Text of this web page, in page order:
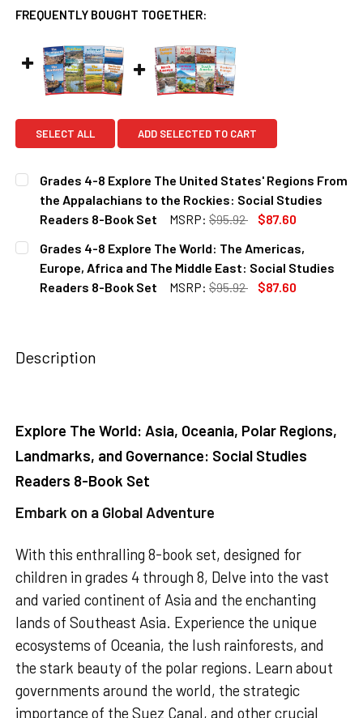
FREQUENTLY BOUGHT TOGETHER:
SELECT ALL ADD SELECTED TO CART
Grades 4-8 Explore The United States' Regions From
the Appalachians to the Rockies: Social Studies
Readers 8-Book Set
MSRP: $95.92
$87.60
CURRENT
STOCK:
QUANTITY:
DECREASE QUANTITY OF GRADES 4-8 EXPLORE THE
INCREASE QUANTITY OF GRADES 4-8
Grades 4-8 Explore The World: The Americas,
Europe, Africa and The Middle East: Social Studies
Readers 8-Book Set
MSRP: $95.92
$87.60
Description
Explore The World: Asia, Oceania, Polar Regions,
Landmarks, and Governance: Social Studies
Readers 8-Book Set
Embark on a Global Adventure
With this enthralling 8-book set, designed for
children in grades 4 through 8, Delve into the vast
and varied continent of Asia and the enchanting
lands of Southeast Asia. Experience the unique
ecosystems of Oceania, the lush rainforests, and
the stark beauty of the polar regions. Learn about
governments around the world, the strategic
importance of the Suez Canal, and other crucial